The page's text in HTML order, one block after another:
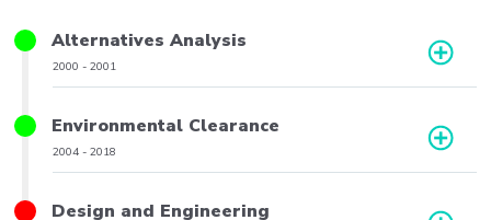
Title
Alternatives Analysis
Phase
Date
2000 -2001
Title
Environmental Clearance
Phase
Date
2004 -2018
Title
Design and Engineering